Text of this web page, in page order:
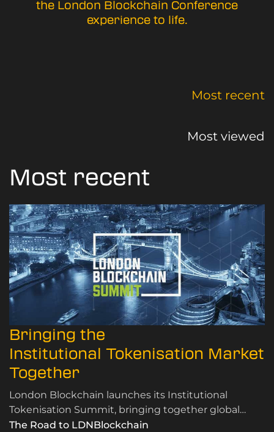
the London Blockchain Conference
experience to life.
Most recent
Most viewed
Most recent
Bringing the
Institutional Tokenisation Market
Together
London Blockchain launches its Institutional
Tokenisation Summit, bringing together global
leaders in RWA tokenisation, custody, and market
The Road to LDNBlockchain